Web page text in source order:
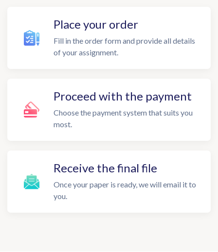
Place your order
Fill in the order form and provide all details
of your assignment.
Proceed with the payment
Choose the payment system that suits you
most.
Receive the final file
Once your paper is ready, we will email it to
you.